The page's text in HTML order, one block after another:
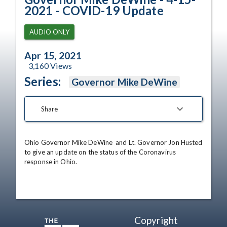
2021 - COVID-19 Update
AUDIO ONLY
Apr 15, 2021
3,160Views
Series: Governor Mike DeWine
Share
Ohio Governor Mike DeWine  and Lt. Governor Jon Husted
to give an update on the status of the Coronavirus
response in Ohio.
Copyright